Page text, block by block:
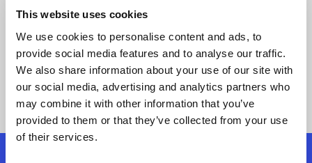
This website uses cookies
We use cookies to personalise content and ads, to
provide social media features and to analyse our traffic.
We also share information about your use of our site with
our social media, advertising and analytics partners who
may combine it with other information that you’ve
provided to them or that they’ve collected from your use
of their services.